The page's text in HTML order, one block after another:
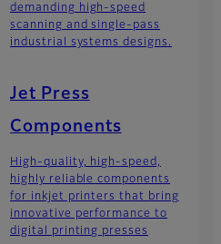
demanding high-speed
scanning and single-pass
industrial systems designs.
Jet Press
Components
High-quality, high-speed,
highly reliable components
for inkjet printers that bring
innovative performance to
digital printing presses